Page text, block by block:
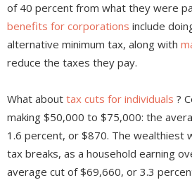
of 40 percent from what they were
benefits for corporations include
alternative minimum tax, along with
reduce the taxes they pay.
What about tax cuts for individuals ?
making $50,000 to $75,000: the
1.6 percent, or $870. The wealthiest
tax breaks, as a household earning
average cut of $69,660, or 3.3